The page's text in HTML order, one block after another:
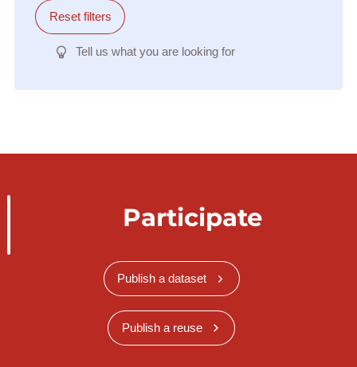
Reset filters
Tell us what you are looking for
Participate
Publish a dataset
Publish a reuse